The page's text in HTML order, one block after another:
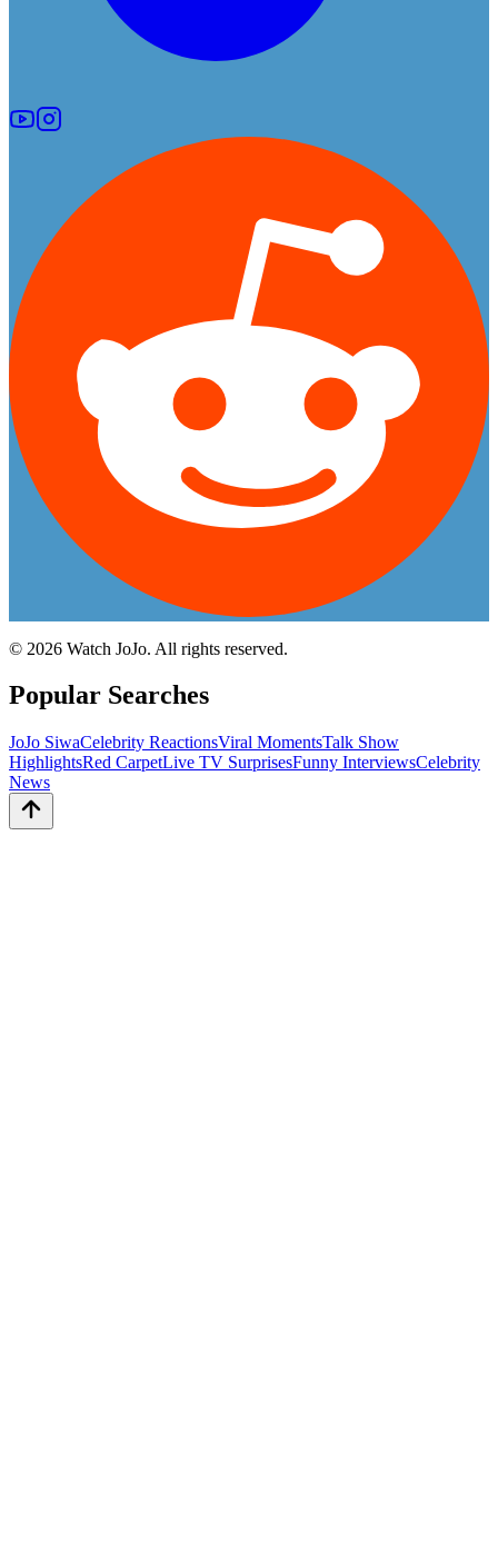
© 2026 Watch JoJo. All rights reserved.
Popular Searches
JoJo SiwaCelebrity ReactionsViral MomentsTalk Show
HighlightsRed CarpetLive TV SurprisesFunny InterviewsCelebrity
News